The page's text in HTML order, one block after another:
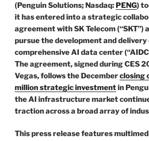
(Penguin Solutions; Nasdaq: PENG)
it has entered into a strategic
agreement with SK Telecom (“SKT”)
pursue the development and delivery
comprehensive AI data center
The agreement, signed during CES
Vegas, follows the Decemberclosing
million strategic investmentin
the AI infrastructure market
traction across a broad array of
This press release features